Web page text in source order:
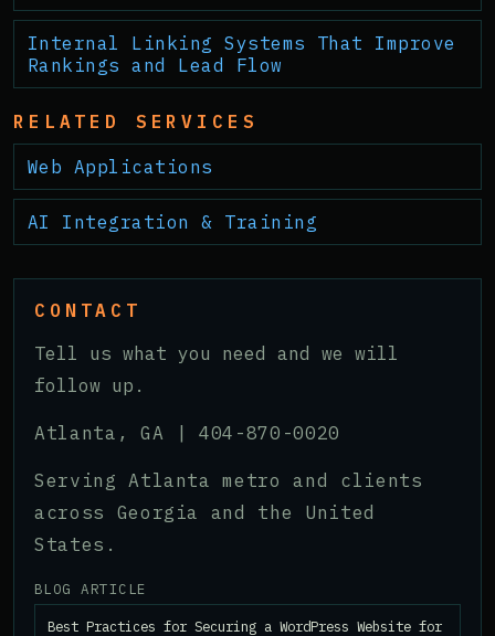
Internal Linking Systems That Improve
Rankings and Lead Flow
RELATED SERVICES
Web Applications
AI Integration & Training
CONTACT
Tell us what you need and we will
follow up.
Atlanta, GA |404-870-0020
Serving Atlanta metro and clients
across Georgia and the United
States.
BLOG ARTICLE